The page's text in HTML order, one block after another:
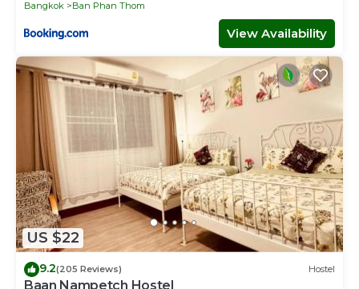
Bangkok
Ban Phan Thom
View Availability
US $22
9.2(205 Reviews) Hostel
Baan Nampetch Hostel